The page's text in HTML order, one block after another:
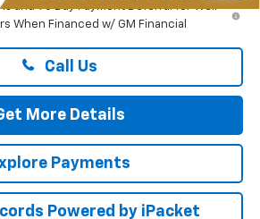
and 90 Day Payment Deferral for Well-
When Financed w/ GM Financial
Call Us
More Details
Payments
Powered by iPacket